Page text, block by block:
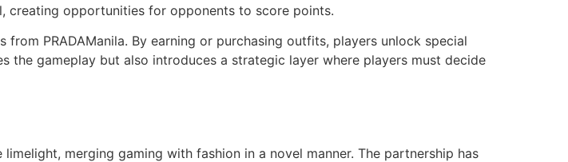
creating opportunities for opponents to score points.
PRADAManila. By earning or purchasing outfits, players unlock special
the gameplay but also introduces a strategic layer where players must decide
merging gaming with fashion in a novel manner. The partnership has